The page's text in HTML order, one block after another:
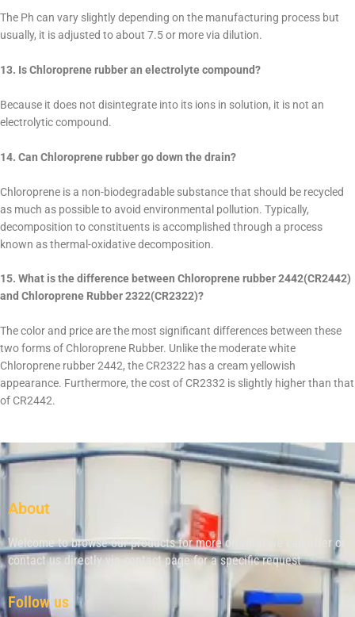
The Ph can vary slightly depending on the manufacturing process but
usually, it is adjusted to about 7.5 or more via dilution.
13. Is Chloroprene rubber an electrolyte compound?
Because it does not disintegrate into its ions in solution, it is not an
electrolytic compound.
14. Can Chloroprene rubber go down the drain?
Chloroprene is a non-biodegradable substance that should be recycled
as much as possible to avoid environmental pollution. Typically,
decomposition to constituents is accomplished through a process
known as thermal-oxidative decomposition.
15. What is the difference between Chloroprene rubber 2442(CR2442)
and Chloroprene Rubber 2322(CR2322)?
The color and price are the most significant differences between these
two forms of Chloroprene Rubber. Unlike the moderate white
Chloroprene rubber 2442, the CR2322 has a cream yellowish
appearance. Furthermore, the cost of CR2332 is slightly higher than that
of CR2442.
About
Welcome to browse our products for more on what we can offer or
contact us directly via contact page for a specific request
Follow us